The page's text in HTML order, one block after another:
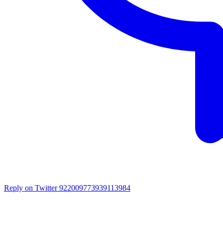
Reply on Twitter 922009773939113984